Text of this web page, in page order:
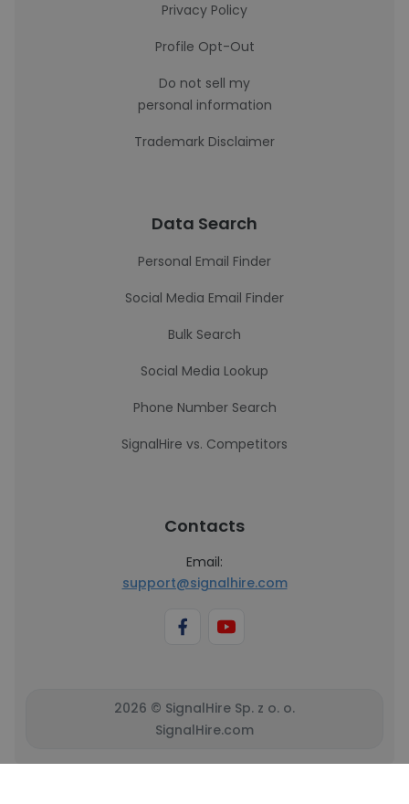
Privacy Policy
Profile Opt-Out
Do not sell my
personal information
Trademark Disclaimer
Data Search
Personal Email Finder
Social Media Email Finder
Bulk Search
Social Media Lookup
Phone Number Search
SignalHire vs. Competitors
Contacts
Email:
support@signalhire.com
2026 © SignalHire Sp. z o. o.
SignalHire.com